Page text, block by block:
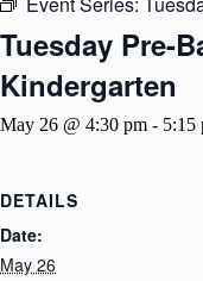
Tuesday Pre-
Kindergarten
May 26 @ 4:30 pm - 5:15
DETAILS
Date:
May 26